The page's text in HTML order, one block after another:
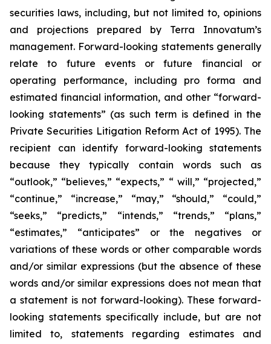
securities laws, including, but not limited to, opinions
and projections prepared by Terra Innovatum’s
management. Forward-looking statements generally
relate to future events or future financial or
operating performance, including pro forma and
estimated financial information, and other “forward-
looking statements” (as such term is defined in the
Private Securities Litigation Reform Act of 1995). The
recipient can identify forward-looking statements
because they typically contain words such as
“outlook,” “believes,” “expects,” “ will,” “projected,”
“continue,” “increase,” “may,” “should,” “could,”
“seeks,” “predicts,” “intends,” “trends,” “plans,”
“estimates,” “anticipates” or the negatives or
variations of these words or other comparable words
and/or similar expressions (but the absence of these
words and/or similar expressions does not mean that
a statement is not forward-looking). These forward-
looking statements specifically include, but are not
limited to, statements regarding estimates and